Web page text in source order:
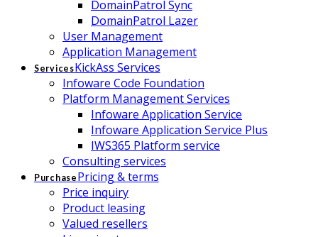
DomainPatrol Sync
DomainPatrol Lazer
User Management
Application Management
ServicesKickAss Services
Infoware Code Foundation
Platform Management Services
Infoware Application Service
Infoware Application Service Plus
IWS365 Platform service
Consulting services
Purchase Pricing & terms
Price inquiry
Product leasing
Valued resellers